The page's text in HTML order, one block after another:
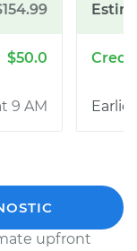
$50.0
9 AM
upfront